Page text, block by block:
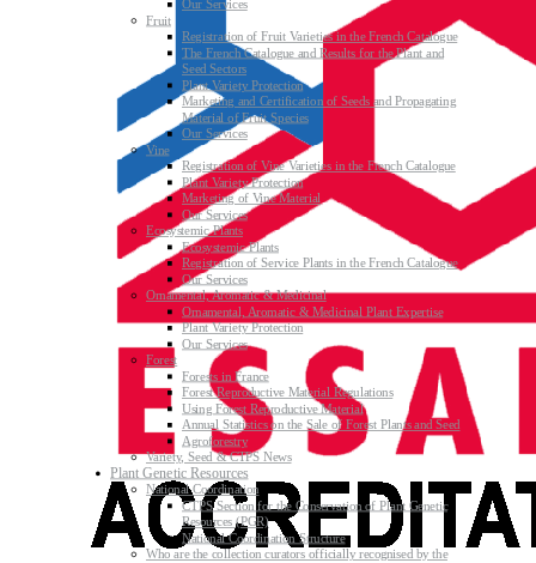
Our Services
Fruit
Registration of Fruit Varieties in the French Catalogue
The French Catalogue and Results for the Plant and
Seed Sectors
Plant Variety Protection
Marketing and Certification of Seeds and Propagating
Material of Fruit Species
Our Services
Vine
Registration of Vine Varieties in the French Catalogue
Plant Variety Protection
Marketing of Vine Material
Our Services
Ecosystemic Plants
Ecosystemic Plants
Registration of Service Plants in the French Catalogue
Our Services
Ornamental, Aromatic & Medicinal
Ornamental, Aromatic & Medicinal Plant Expertise
Plant Variety Protection
Our Services
Forest
Forests in France
Forest Reproductive Material Regulations
Using Forest Reproductive Material
Annual Statistics on the Sale of Forest Plants and Seed
Agroforestry
Variety, Seed & CTPS News
Plant Genetic Resources
National Coordination
CTPS Section for the Conservation of Plant Genetic
Resources (PGR)
National Coordination Structure
Who are the collection curators officially recognised by the